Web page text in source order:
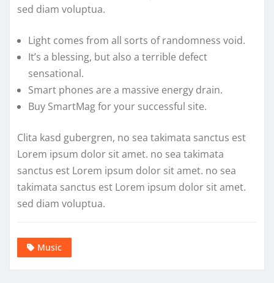
sed diam voluptua.
Light comes from all sorts of randomness void.
It’s a blessing, but also a terrible defect
sensational.
Smart phones are a massive energy drain.
Buy SmartMag for your successful site.
Clita kasd gubergren, no sea takimata sanctus est
Lorem ipsum dolor sit amet. no sea takimata
sanctus est Lorem ipsum dolor sit amet. no sea
takimata sanctus est Lorem ipsum dolor sit amet.
sed diam voluptua.
Music